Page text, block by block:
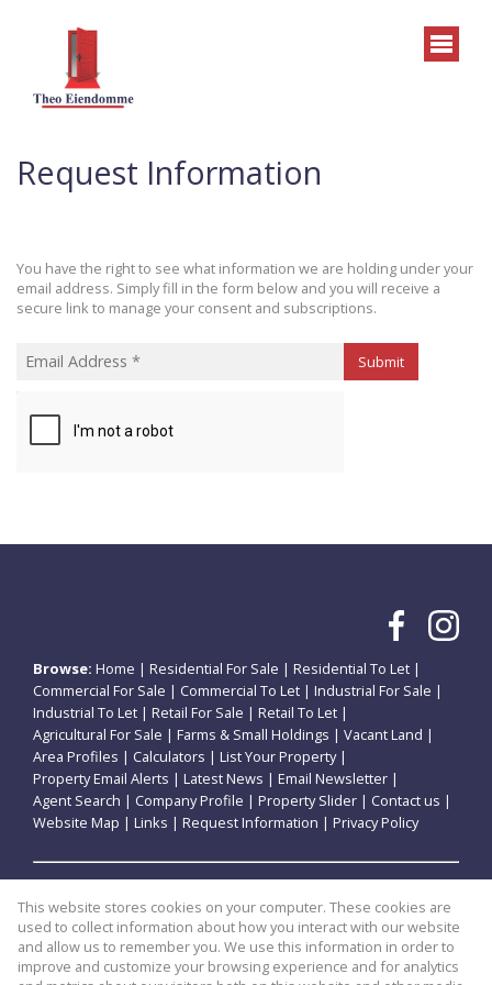
Request Information
You have the right to see what information we are holding under your
email address. Simply fill in the form below and you will receive a
secure link to manage your consent and subscriptions.
Submit
Browse: Home | Residential For Sale | Residential To Let |
Commercial For Sale | Commercial To Let | Industrial For Sale |
Industrial To Let | Retail For Sale | Retail To Let |
Agricultural For Sale | Farms & Small Holdings | Vacant Land |
Area Profiles | Calculators | List Your Property|
Property Email Alerts | Latest News | Email Newsletter |
Agent Search | Company Profile | Property Slider | Contact us |
Website Map | Links | Request Information | Privacy Policy
Property: Residential For Sale| Commercial For Sale|
Retail For Sale|Agricultural For Sale|Industrial For Sale|
Residential To Let|Commercial To Let|Retail To Let|
Industrial To Let
This website stores cookies on your computer. These cookies are
used to collect information about how you interact with our website
and allow us to remember you. We use this information in order to
improve and customize your browsing experience and for analytics